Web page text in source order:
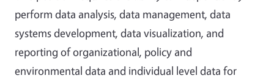
perform data analysis, data management, data
systems development, data visualization, and
reporting of organizational, policy and
environmental data and individual level data for